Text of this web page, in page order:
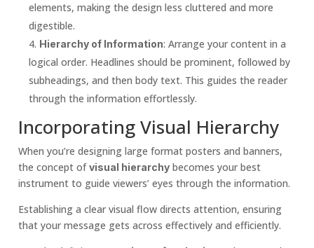
elements, making the design less cluttered and more
digestible.
Hierarchy of Information: Arrange your content in a
logical order. Headlines should be prominent, followed by
subheadings, and then body text. This guides the reader
through the information effortlessly.
Incorporating Visual Hierarchy
When you’re designing large format posters and banners,
the concept of visual hierarchy becomes your best
instrument to guide viewers’ eyes through the information.
Establishing a clear visual flow directs attention, ensuring
that your message gets across effectively and efficiently.